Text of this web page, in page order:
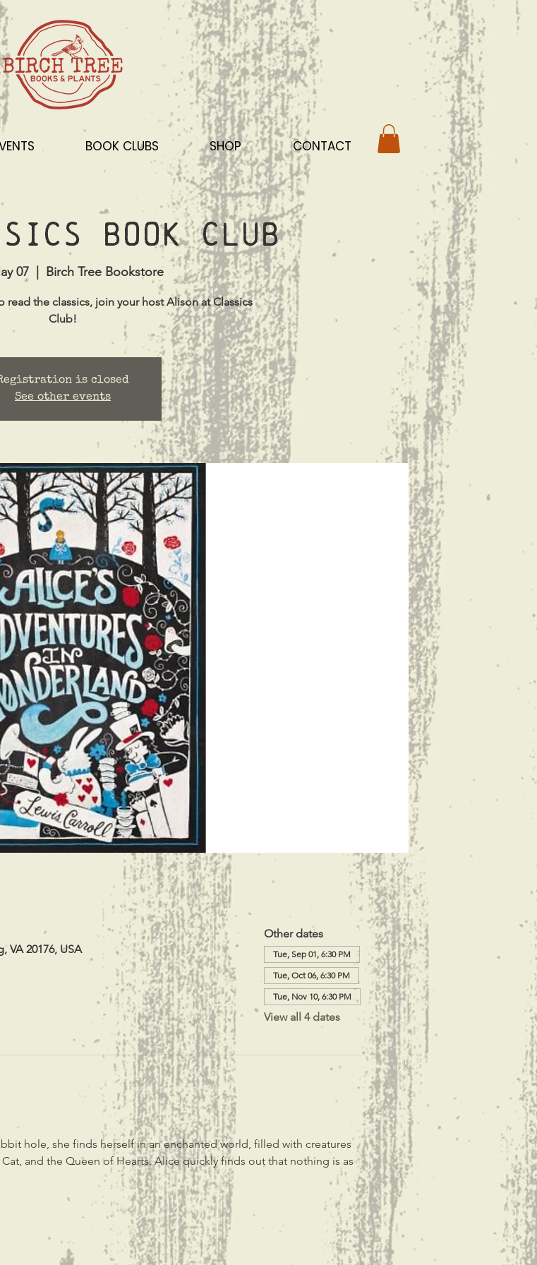
BOOK CLUBS SHOP CONTACT
Book Club
07
  |
Birch Tree Bookstore
read the classics, join your host Alison at Classics
Club!
is closed
See other events
VA 20176, USA
Other dates
Tue, Sep 01, 6:30 PM
Tue, Oct 06, 6:30 PM
Tue, Nov 10, 6:30 PM
View all 4 dates
hole, she finds herself in an enchanted world, filled with creatures
and the Queen of Hearts. Alice quickly finds out that nothing is as